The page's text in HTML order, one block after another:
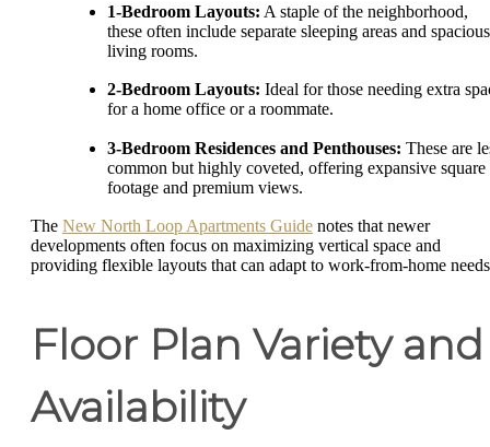
1-Bedroom Layouts: A staple of the neighborhood,
these often include separate sleeping areas and spacious
living rooms.
2-Bedroom Layouts: Ideal for those needing extra
for a home office or a roommate.
3-Bedroom Residences and Penthouses: These are
common but highly coveted, offering expansive square
footage and premium views.
The New North Loop Apartments Guide notes that newer
developments often focus on maximizing vertical space and
providing flexible layouts that can adapt to work-from-home
Floor Plan Variety and
Availability